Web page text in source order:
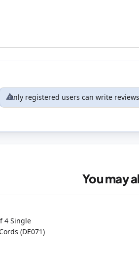
Only registered users can write
You may